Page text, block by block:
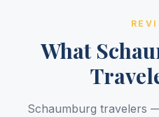
What
Schaumburg travelers